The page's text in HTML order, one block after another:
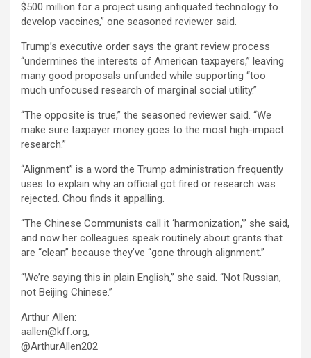
$500 million for a project using antiquated technology to
develop vaccines,” one seasoned reviewer said.
Trump’s executive order says the grant review process
“undermines the interests of American taxpayers,” leaving
many good proposals unfunded while supporting “too
much unfocused research of marginal social utility.”
“The opposite is true,” the seasoned reviewer said. “We
make sure taxpayer money goes to the most high-impact
research.”
“Alignment” is a word the Trump administration frequently
uses to explain why an official got fired or research was
rejected. Chou finds it appalling.
“The Chinese Communists call it ‘harmonization,’” she said,
and now her colleagues speak routinely about grants that
are “clean” because they’ve “gone through alignment.”
“We’re saying this in plain English,” she said. “Not Russian,
not Beijing Chinese.”
Arthur Allen:
aallen@kff.org,
@ArthurAllen202